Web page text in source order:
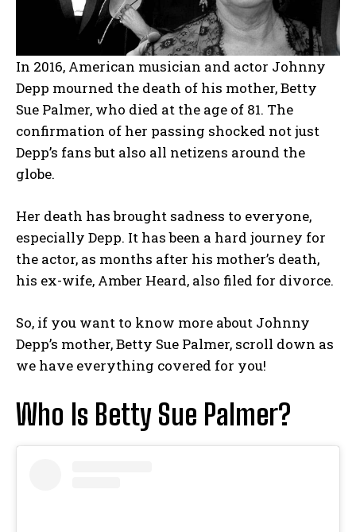
In 2016, American musician and actor Johnny
Depp mourned the death of his mother, Betty
Sue Palmer, who died at the age of 81. The
confirmation of her passing shocked not just
Depp’s fans but also all netizens around the
globe.
Her death has brought sadness to everyone,
especially Depp. It has been a hard journey for
the actor, as months after his mother’s death,
his ex-wife, Amber Heard, also filed for divorce.
So, if you want to know more about Johnny
Depp’s mother, Betty Sue Palmer, scroll down as
we have everything covered for you!
Who Is Betty Sue Palmer?